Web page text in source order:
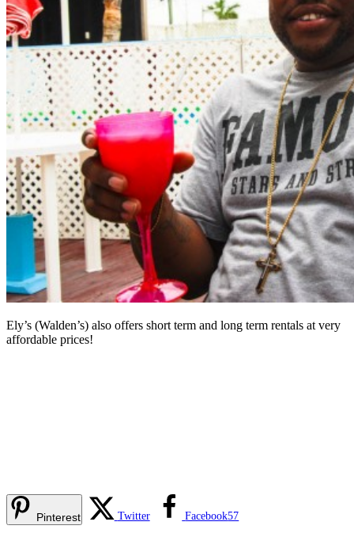
Ely’s (Walden’s) also offers short term and long term rentals at very
affordable prices!
Pinterest Twitter Facebook57